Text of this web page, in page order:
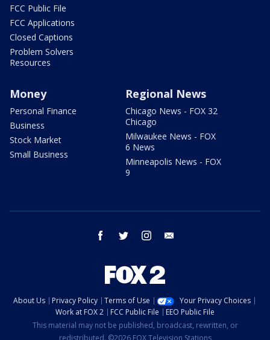
FCC Public File
FCC Applications
Closed Captions
Problem Solvers
Resources
Money
Personal Finance
Business
Stock Market
Small Business
Regional News
Chicago News - FOX 32
Chicago
Milwaukee News - FOX
6 News
Minneapolis News - FOX
9
facebook twitter instagram
About Us Privacy Policy Terms of Use
Your Privacy Choices
Work at FOX 2
FCC Public File
EEO Public File
This material may not be published, broadcast, rewritten, or
redistributed. ©2026 FOX Television Stations